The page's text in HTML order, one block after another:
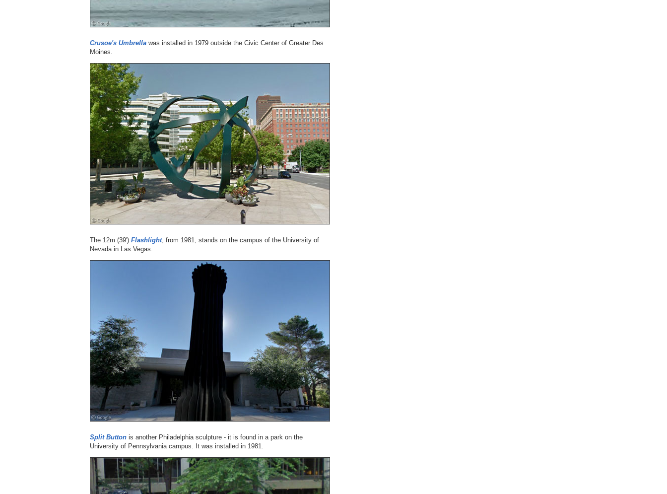
Crusoe's Umbrella was installed in 1979 outside the Civic Center of Greater Des
Moines.
The 12m (39') Flashlight, from 1981, stands on the campus of the University of
Nevada in Las Vegas.
Split Button is another Philadelphia sculpture - it is found in a park on the
University of Pennsylvania campus. It was installed in 1981.